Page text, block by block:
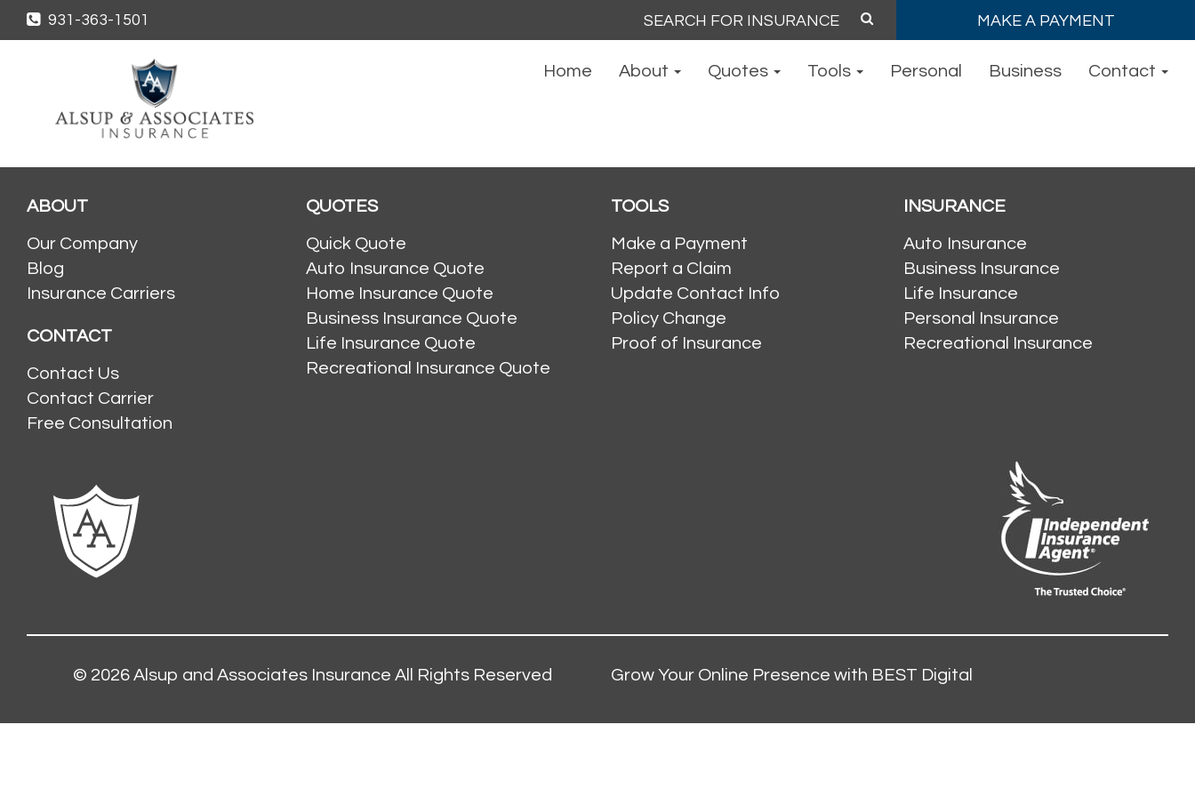
931-363-1501 MAKE A PAYMENT
Home About Quotes Tools Personal Business Contact
ABOUT
Our Company
Blog
Insurance Carriers
CONTACT
Contact Us
Contact Carrier
Free Consultation
QUOTES
Quick Quote
Auto Insurance Quote
Home Insurance Quote
Business Insurance Quote
Life Insurance Quote
Recreational Insurance Quote
TOOLS
Make a Payment
Report a Claim
Update Contact Info
Policy Change
Proof of Insurance
INSURANCE
Auto Insurance
Business Insurance
Life Insurance
Personal Insurance
Recreational Insurance
© 2026 Alsup and Associates Insurance All Rights Reserved Grow Your Online Presence with BEST Digital